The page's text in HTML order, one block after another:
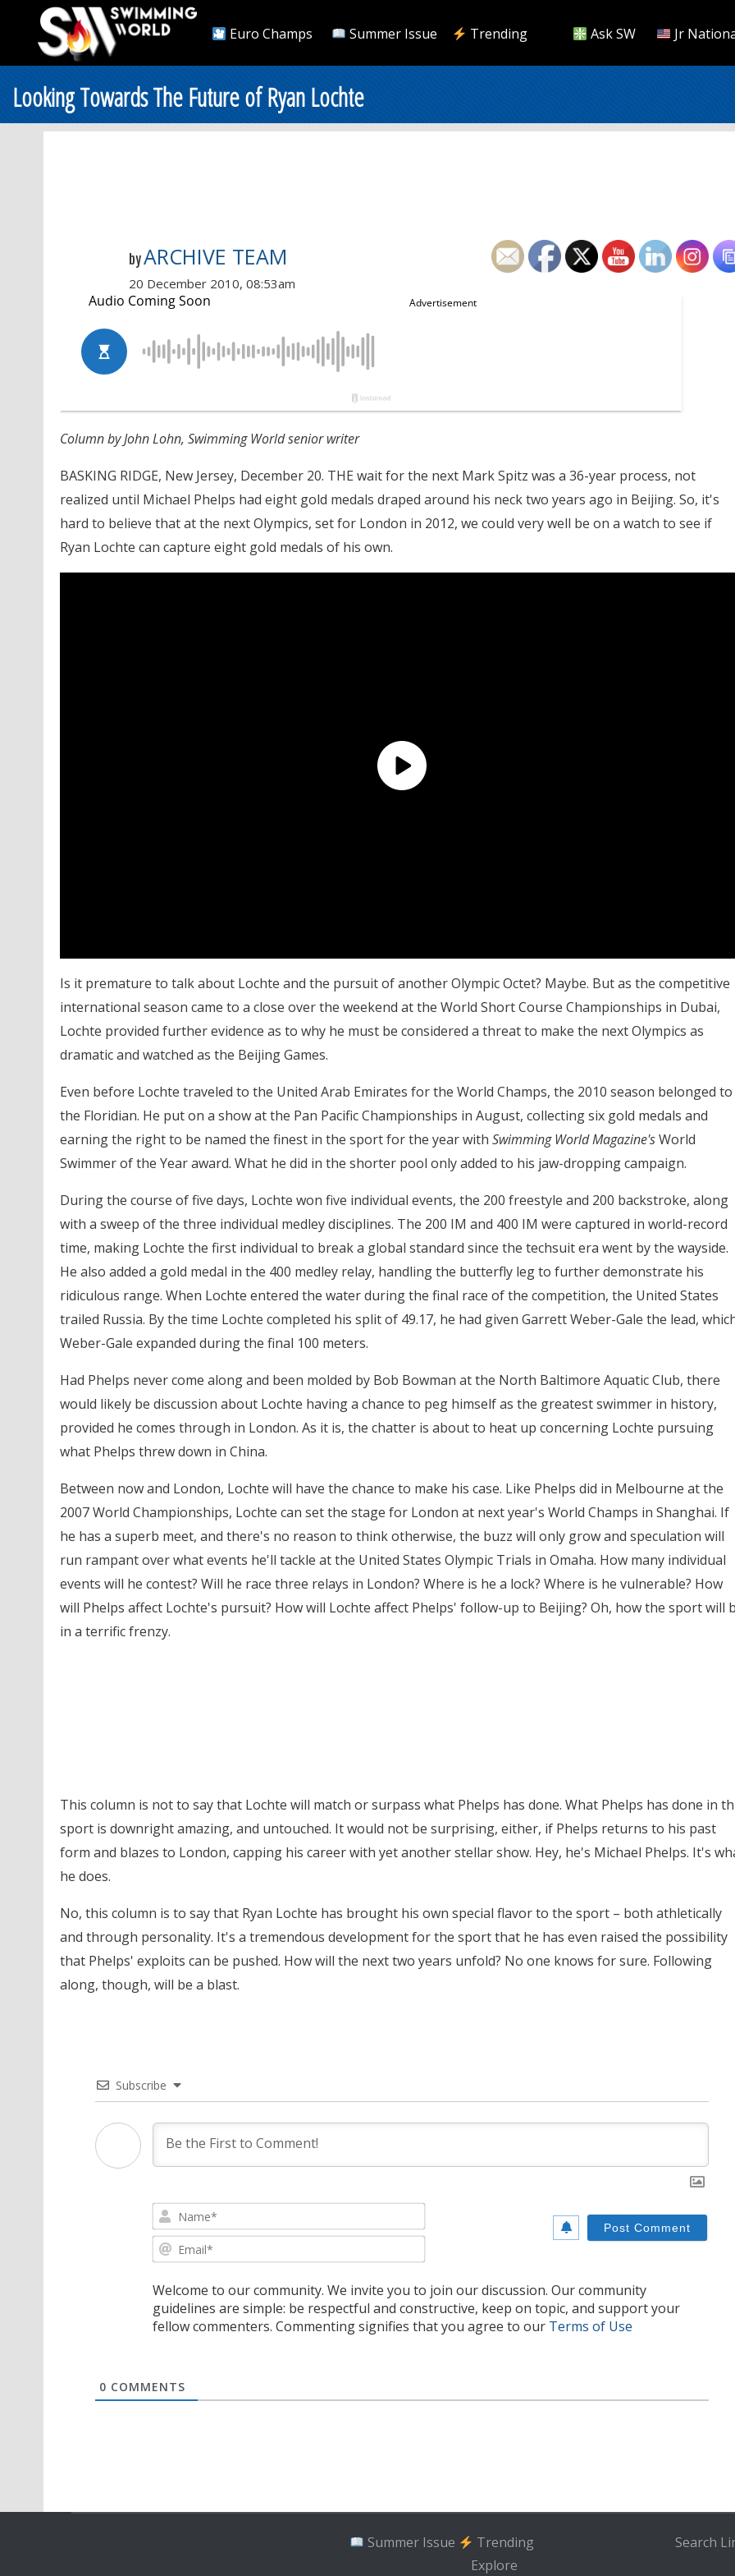
Euro Champs Summer Issue Trending Ask SW Jr
Looking Towards The Future of Ryan Lochte
byARCHIVE TEAM
20 December 2010, 08:53am
Column by John Lohn, Swimming World senior writer
BASKING RIDGE, New Jersey, December 20. THE wait for the next Mark Spitz was a 36-year process, not
realized until Michael Phelps had eight gold medals draped around his neck two years ago in Beijing. So, it's
hard to believe that at the next Olympics, set for London in 2012, we could very well be on a watch to see if
Ryan Lochte can capture eight gold medals of his own.
Is it premature to talk about Lochte and the pursuit of another Olympic Octet? Maybe. But as the competitive
international season came to a close over the weekend at the World Short Course Championships in Dubai,
Lochte provided further evidence as to why he must be considered a threat to make the next Olympics as
dramatic and watched as the Beijing Games.
Even before Lochte traveled to the United Arab Emirates for the World Champs, the 2010 season belonged to
the Floridian. He put on a show at the Pan Pacific Championships in August, collecting six gold medals and
earning the right to be named the finest in the sport for the year with Swimming World Magazine'sWorld
Swimmer of the Year award. What he did in the shorter pool only added to his jaw-dropping campaign.
During the course of five days, Lochte won five individual events, the 200 freestyle and 200 backstroke, along
with a sweep of the three individual medley disciplines. The 200 IM and 400 IM were captured in world-record
time, making Lochte the first individual to break a global standard since the techsuit era went by the wayside.
He also added a gold medal in the 400 medley relay, handling the butterfly leg to further demonstrate his
ridiculous range. When Lochte entered the water during the final race of the competition, the United States
trailed Russia. By the time Lochte completed his split of 49.17, he had given Garrett Weber-Gale the lead,
Weber-Gale expanded during the final 100 meters.
Had Phelps never come along and been molded by Bob Bowman at the North Baltimore Aquatic Club, there
would likely be discussion about Lochte having a chance to peg himself as the greatest swimmer in history,
provided he comes through in London. As it is, the chatter is about to heat up concerning Lochte pursuing
what Phelps threw down in China.
Between now and London, Lochte will have the chance to make his case. Like Phelps did in Melbourne at the
2007 World Championships, Lochte can set the stage for London at next year's World Champs in Shanghai. If
he has a superb meet, and there's no reason to think otherwise, the buzz will only grow and speculation will
run rampant over what events he'll tackle at the United States Olympic Trials in Omaha. How many individual
events will he contest? Will he race three relays in London? Where is he a lock? Where is he vulnerable? How
will Phelps affect Lochte's pursuit? How will Lochte affect Phelps' follow-up to Beijing? Oh, how the sport will
in a terrific frenzy.
This column is not to say that Lochte will match or surpass what Phelps has done. What Phelps has done in
sport is downright amazing, and untouched. It would not be surprising, either, if Phelps returns to his past
form and blazes to London, capping his career with yet another stellar show. Hey, he's Michael Phelps. It's
he does.
No, this column is to say that Ryan Lochte has brought his own special flavor to the sport – both athletically
and through personality. It's a tremendous development for the sport that he has even raised the possibility
that Phelps' exploits can be pushed. How will the next two years unfold? No one knows for sure. Following
along, though, will be a blast.
Subscribe
Welcome to our community. We invite you to join our discussion. Our community
guidelines are simple: be respectful and constructive, keep on topic, and support your
fellow commenters. Commenting signifies that you agree to our Terms of Use
0 COMMENTS
Summer Issue
Trending
Explore
Search